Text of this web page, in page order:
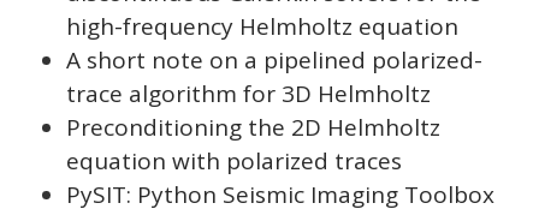
high-frequency Helmholtz equation
A short note on a pipelined polarized-
trace algorithm for 3D Helmholtz
Preconditioning the 2D Helmholtz
equation with polarized traces
PySIT: Python Seismic Imaging Toolbox